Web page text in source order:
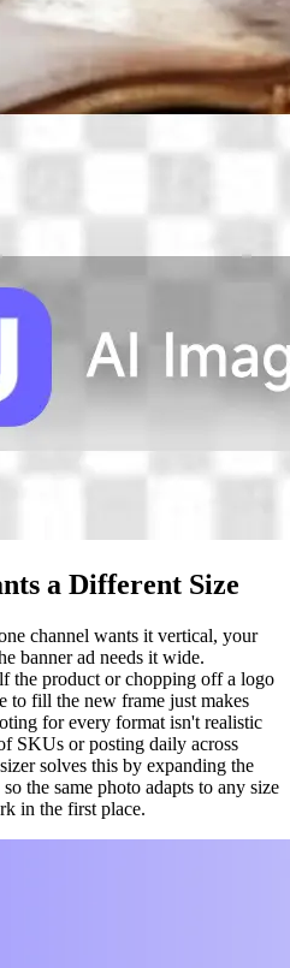
a Different Size
channel wants it vertical, your
banner ad needs it wide.
the product or chopping off a logo
to fill the new frame just makes
for every format isn't realistic
SKUs or posting daily across
solves this by expanding the
the same photo adapts to any size
in the first place.